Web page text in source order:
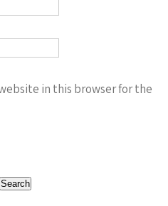
in this browser for the
Search